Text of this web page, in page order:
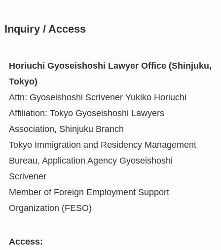
Inquiry / Access
Horiuchi Gyoseishoshi Lawyer Office (Shinjuku,
Tokyo)
Attn: Gyoseishoshi Scrivener Yukiko Horiuchi
Affiliation: Tokyo Gyoseishoshi Lawyers
Association, Shinjuku Branch
Tokyo Immigration and Residency Management
Bureau, Application Agency Gyoseishoshi
Scrivener
Member of Foreign Employment Support
Organization (FESO)
Access: